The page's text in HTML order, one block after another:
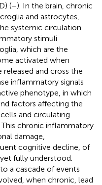
(–). In the brain, chronic
and astrocytes,
systemic circulation
stimuli
which are the
activated when
and cross the
inflammatory signals
phenotype, in which
factors affecting the
and circulating
This chronic inflammatory
damage,
cognitive decline, of
fully understood.
a cascade of events
when chronic, lead